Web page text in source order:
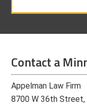
Contact a
Appelman Law Firm
8700 W 36th Street,